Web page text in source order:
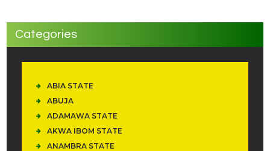
Categories
ABIA STATE
ABUJA
ADAMAWA STATE
AKWA IBOM STATE
ANAMBRA STATE